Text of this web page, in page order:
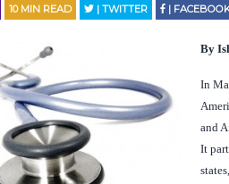
10 MIN READ | TWITTER |
By
In
and
It